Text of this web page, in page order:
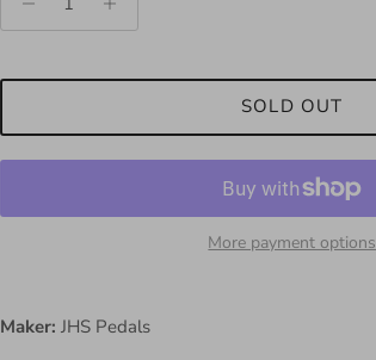
SOLD OUT
More payment options
Maker: JHS Pedals